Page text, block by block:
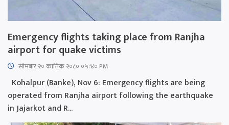
Emergency flights taking place from Ranjha
airport for quake victims
सोमबार २० कात्तिक २०८० ०५:४० PM
Kohalpur (Banke), Nov 6: Emergency flights are being
operated from Ranjha airport following the earthquake
in Jajarkot and R...